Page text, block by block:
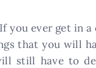
you ever get in
that you will
still have to